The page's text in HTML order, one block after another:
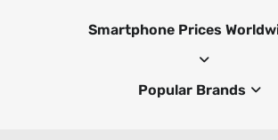
Smartphone Prices
Popular Brands